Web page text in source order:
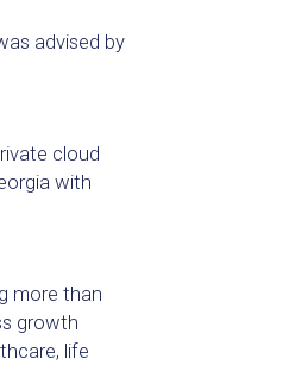
advised by
cloud
with
more than
growth
life